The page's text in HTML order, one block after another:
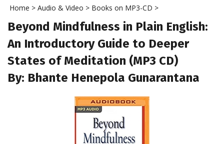
Home > Audio & Video > Books on MP3-CD >
Beyond Mindfulness in Plain English:
An Introductory Guide to Deeper
States of Meditation (MP3 CD)
By: Bhante Henepola Gunarantana